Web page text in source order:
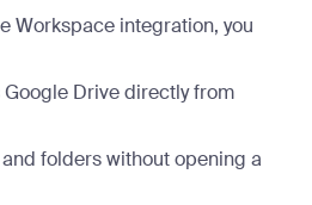
Workspace integration, you
Drive directly from
folders without opening a